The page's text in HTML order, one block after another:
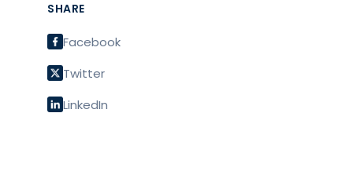
SHARE
Facebook
Twitter
LinkedIn